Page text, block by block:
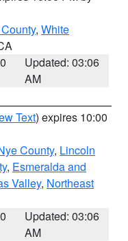
, White
Updated: 03:06
AM
Text) expires 10:00
County, Lincoln
, Esmeralda and
Valley, Northeast
Updated: 03:06
AM